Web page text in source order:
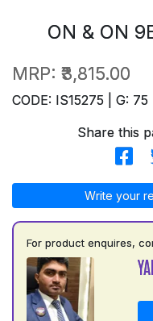
ON & ON
MRP: ₹3,815.00
CODE: IS15275 | G: 75
Share this
Write your
For product enquires,